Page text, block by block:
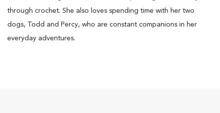
through crochet. She also loves spending time with her two
dogs, Todd and Percy, who are constant companions in her
everyday adventures.